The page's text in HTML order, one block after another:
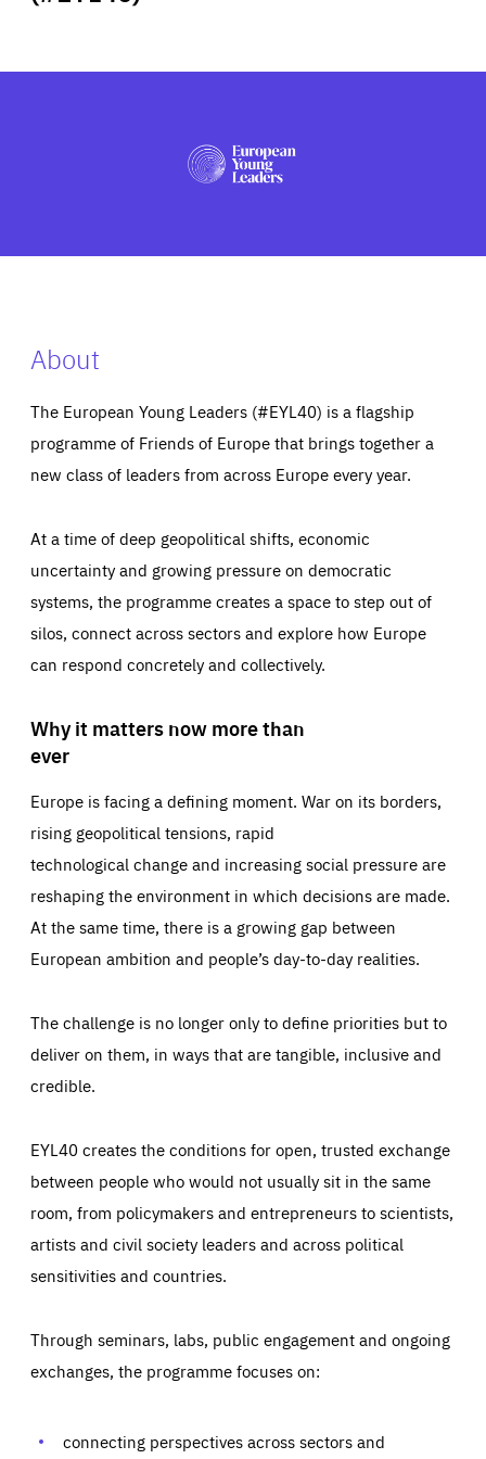
PRESS
About
The European Young Leaders (#EYL40) is a flagship
programme of Friends of Europe that brings together a
new class of leaders from across Europe every year.
At a time of deep geopolitical shifts, economic
uncertainty and growing pressure on democratic
systems, the programme creates a space to step out of
silos, connect across sectors and explore how Europe
can respond concretely and collectively.
Why it matters now more than
ever
Europe is facing a defining moment. War on its borders,
rising geopolitical tensions, rapid
technological change and increasing social pressure are
reshaping the environment in which decisions are made.
At the same time, there is a growing gap between
European ambition and people’s day-to-day realities.
The challenge is no longer only to define priorities but to
deliver on them, in ways that are tangible, inclusive and
credible.
EYL40 creates the conditions for open, trusted exchange
between people who would not usually sit in the same
room, from policymakers and entrepreneurs to scientists,
artists and civil society leaders and across political
sensitivities and countries.
Through seminars, labs, public engagement and ongoing
exchanges, the programme focuses on:
connecting perspectives across sectors and
Essentials Essentials
Those cookies are essentials to the functioning of the site
preferences, logging in, or filling out forms. You can set